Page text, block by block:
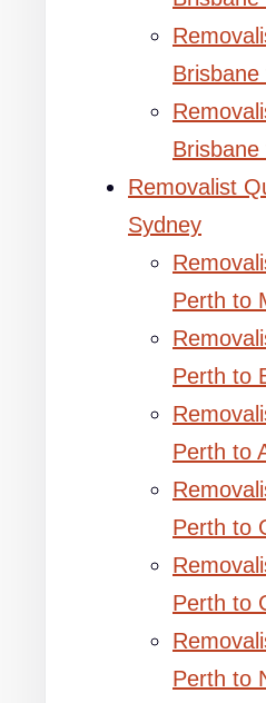
Removalist
Sydney
Perth to
Perth to
Perth to
Perth to
Perth to
Perth to